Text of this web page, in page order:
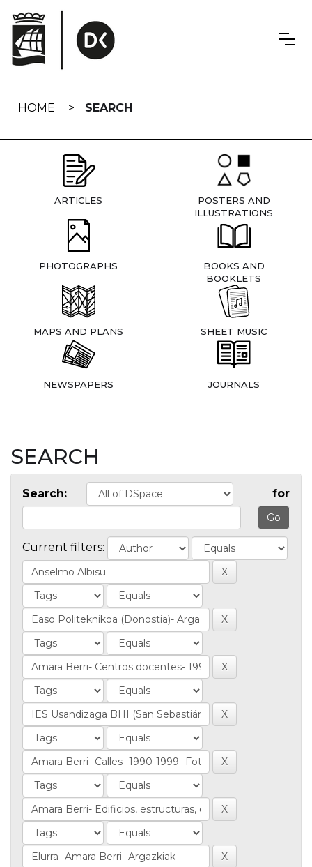
navigation
HOME SEARCH
ARTICLES
POSTERS AND
ILLUSTRATIONS
PHOTOGRAPHS
BOOKS AND
BOOKLETS
MAPS AND PLANS SHEET MUSIC
NEWSPAPERS JOURNALS
SEARCH
Search: for
Current filters: